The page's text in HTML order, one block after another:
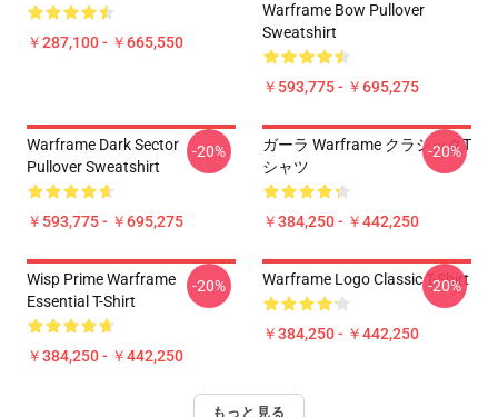
￥287,100 - ￥665,550
Warframe Bow Pullover
Sweatshirt
￥593,775 - ￥695,275
Warframe Dark Sector
Pullover Sweatshirt
￥593,775 - ￥695,275
-20%
ガーラ Warframe クラシックT
シャツ
￥384,250 - ￥442,250
-20%
Wisp Prime Warframe
Essential T-Shirt
￥384,250 - ￥442,250
-20% Warframe Logo Classic T-Shirt
￥384,250 - ￥442,250
-20%
もっと見る